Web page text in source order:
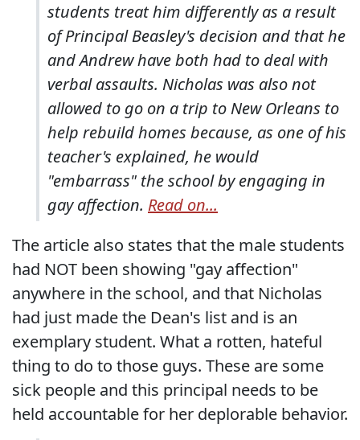
students treat him differently as a result
of Principal Beasley's decision and that he
and Andrew have both had to deal with
verbal assaults. Nicholas was also not
allowed to go on a trip to New Orleans to
help rebuild homes because, as one of his
teacher's explained, he would
"embarrass" the school by engaging in
gay affection. Read on...
The article also states that the male students
had NOT been showing "gay affection"
anywhere in the school, and that Nicholas
had just made the Dean's list and is an
exemplary student. What a rotten, hateful
thing to do to those guys. These are some
sick people and this principal needs to be
held accountable for her deplorable behavior.